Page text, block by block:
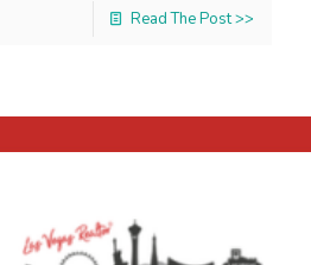
Read The Post >>